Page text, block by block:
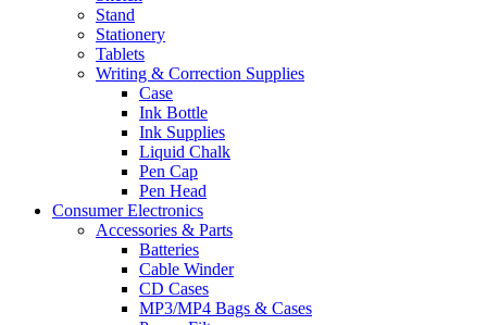
Stand
Stationery
Tablets
Writing & Correction Supplies
Case
Ink Bottle
Ink Supplies
Liquid Chalk
Pen Cap
Pen Head
Consumer Electronics
Accessories & Parts
Batteries
Cable Winder
CD Cases
MP3/MP4 Bags & Cases